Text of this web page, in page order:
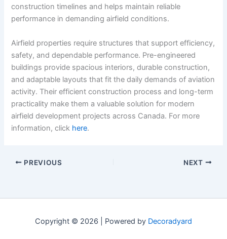
construction timelines and helps maintain reliable
performance in demanding airfield conditions.
Airfield properties require structures that support efficiency,
safety, and dependable performance. Pre-engineered
buildings provide spacious interiors, durable construction,
and adaptable layouts that fit the daily demands of aviation
activity. Their efficient construction process and long-term
practicality make them a valuable solution for modern
airfield development projects across Canada. For more
information, click here.
PREVIOUS NEXT
Copyright © 2026 | Powered by Decoradyard